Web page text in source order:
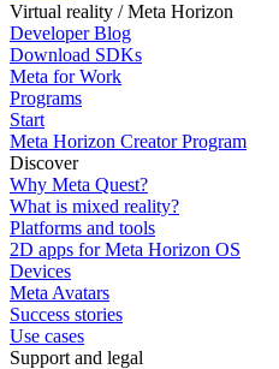
Virtual reality / Meta Horizon
Developer Blog
Download SDKs
Meta for Work
Programs
Start
Meta Horizon Creator Program
Discover
Why Meta Quest?
What is mixed reality?
Platforms and tools
2D apps for Meta Horizon OS
Devices
Meta Avatars
Success stories
Use cases
Support and legal